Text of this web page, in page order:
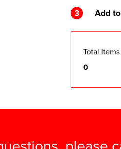
3 Add
Total Items
0